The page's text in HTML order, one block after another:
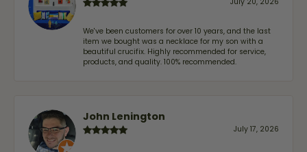
We've been customers for over 10 years, and the last
item we bought was a necklace for my son with a
beautiful crucifix. Highly recommended for service,
products, and quality. 100% recommended.
John Lenington
July 17, 2026